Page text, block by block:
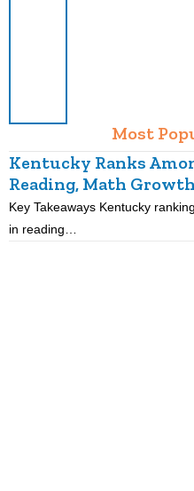
Most
Kentucky Ranks
Reading, Math Growth
Key Takeaways Kentucky
in reading…